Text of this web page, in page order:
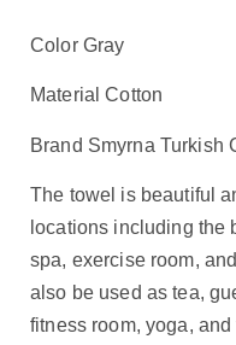
Color Gray
Material Cotton
Brand Smyrna Turkish
The towel is beautiful
locations including the
spa, exercise room,
also be used as tea,
fitness room, yoga, and